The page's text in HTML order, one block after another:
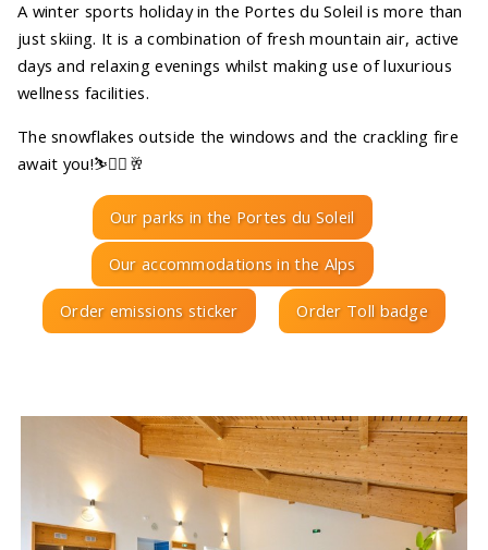
A winter sports holiday in the Portes du Soleil is more than
just skiing. It is a combination of fresh mountain air, active
days and relaxing evenings whilst making use of luxurious
wellness facilities.
The snowflakes outside the windows and the crackling fire
await you!⛷️🧖‍♀️🥂
Our parks in the Portes du Soleil
Our accommodations in the Alps
Order emissions sticker Order Toll badge